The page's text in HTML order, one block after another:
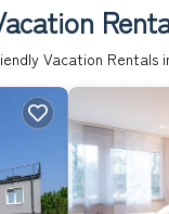
Vacation Rentals